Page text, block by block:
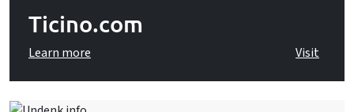
Ticino.com
Learn more Visit